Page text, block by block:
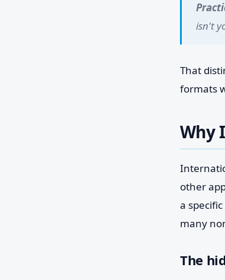
isn't
That
formats
Why
other
a
many
The